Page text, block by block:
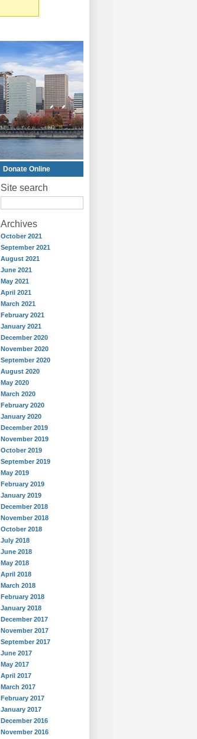
Donate Online
Site search
Archives
October 2021
September 2021
August 2021
June 2021
May 2021
April 2021
March 2021
February 2021
January 2021
December 2020
November 2020
September 2020
August 2020
May 2020
March 2020
February 2020
January 2020
December 2019
November 2019
October 2019
September 2019
May 2019
February 2019
January 2019
December 2018
November 2018
October 2018
July 2018
June 2018
May 2018
April 2018
March 2018
February 2018
January 2018
December 2017
November 2017
September 2017
June 2017
May 2017
April 2017
March 2017
February 2017
January 2017
December 2016
November 2016